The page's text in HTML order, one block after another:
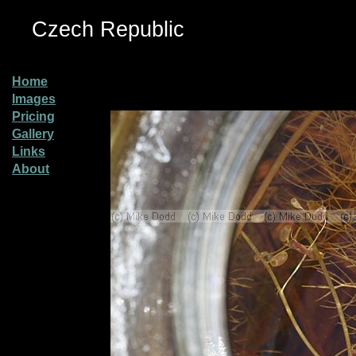
Czech Republic
Home
Images
Pricing
Gallery
Links
About